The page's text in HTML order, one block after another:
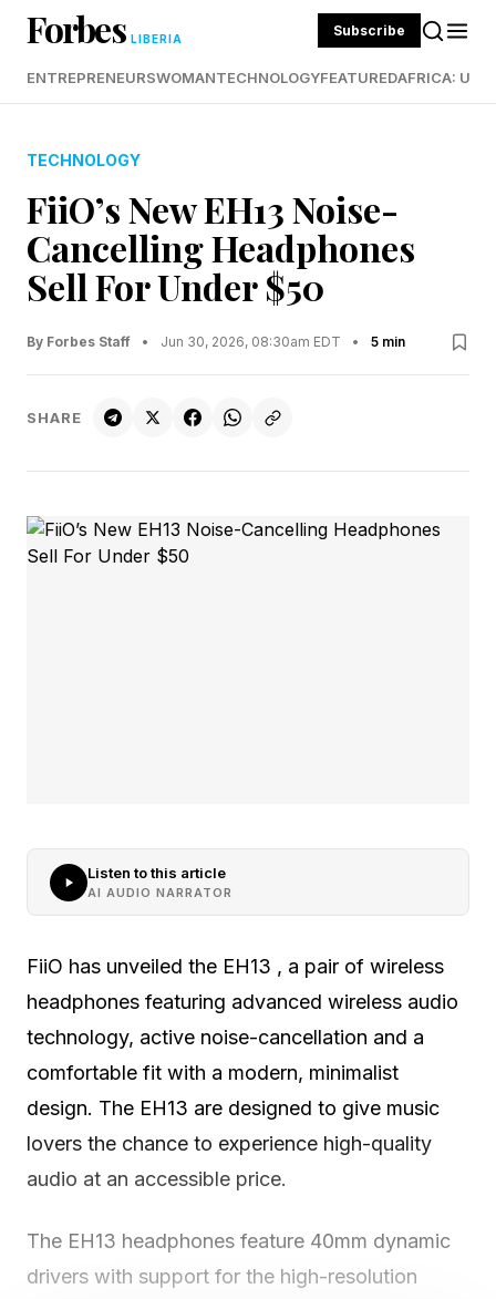
Forbes LIBERIA Subscribe
ENTREPRENEURSWOMANTECHNOLOGYFEATUREDAFRICA:
TECHNOLOGY
FiiO’s New EH13 Noise-
Cancelling Headphones
Sell For Under $50
By Forbes Staff • Jun 30, 2026, 08:30am EDT • 5 min
SHARE
Listen to this article
AI AUDIO NARRATOR
FiiO has unveiled the EH13 , a pair of wireless
headphones featuring advanced wireless audio
technology, active noise-cancellation and a
comfortable fit with a modern, minimalist
design. The EH13 are designed to give music
lovers the chance to experience high-quality
audio at an accessible price.
The EH13 headphones feature 40mm dynamic
drivers with support for the high-resolution